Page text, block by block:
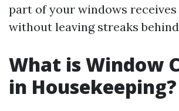
part of your windows
without leaving streaks
What is Window
in Housekeeping?